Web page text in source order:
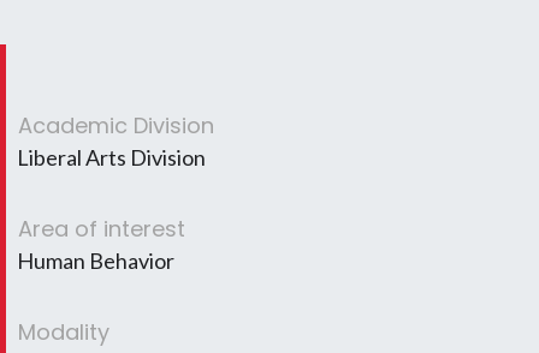
Academic Division
Liberal Arts Division
Area of interest
Human Behavior
Modality